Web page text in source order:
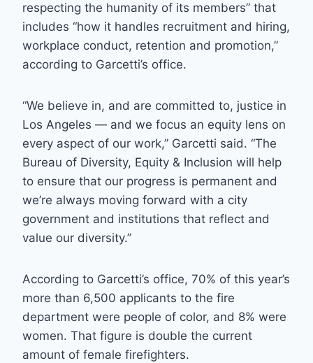
respecting the humanity of its members” that
includes “how it handles recruitment and hiring,
workplace conduct, retention and promotion,”
according to Garcetti’s office.
“We believe in, and are committed to, justice in
Los Angeles — and we focus an equity lens on
every aspect of our work,” Garcetti said. “The
Bureau of Diversity, Equity & Inclusion will help
to ensure that our progress is permanent and
we’re always moving forward with a city
government and institutions that reflect and
value our diversity.”
According to Garcetti’s office, 70% of this year’s
more than 6,500 applicants to the fire
department were people of color, and 8% were
women. That figure is double the current
amount of female firefighters.